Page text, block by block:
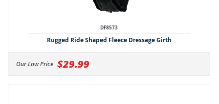
DF8573
Rugged Ride Shaped Fleece Dressage Girth
Our Low Price $29.99